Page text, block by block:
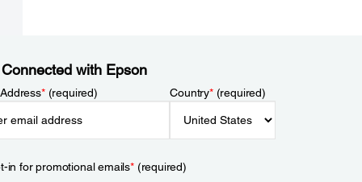
with Epson
*(required) Country*(required)
in for promotional emails*(required)